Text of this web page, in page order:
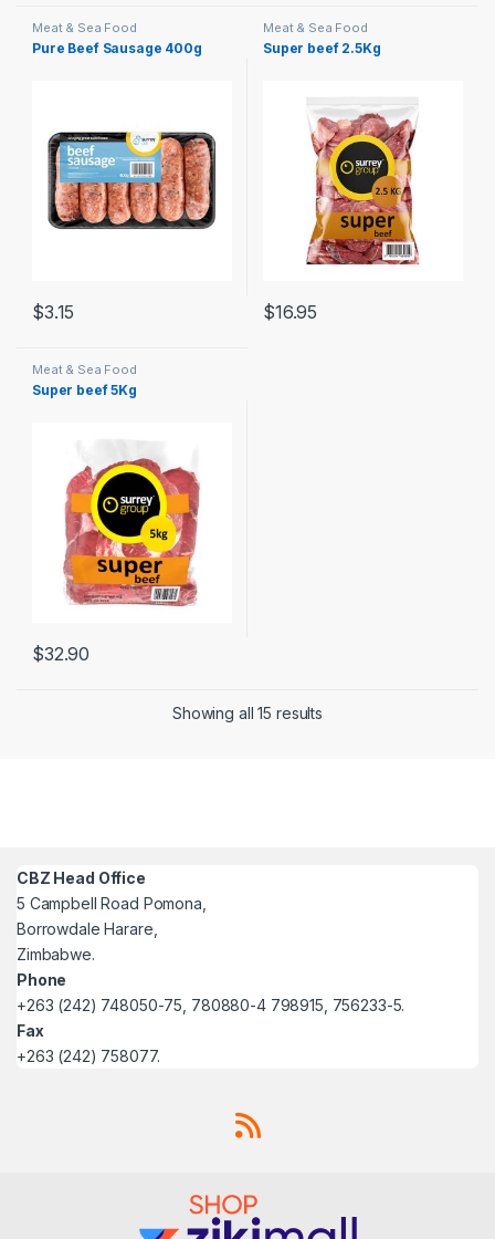
Meat & Sea Food
Pure Beef Sausage 400g
$3.15
Meat & Sea Food
Super beef 2.5Kg
$16.95
Meat & Sea Food
Super beef 5Kg
$32.90
Showing all 15 results
CBZ Head Office
5 Campbell Road Pomona,
Borrowdale Harare,
Zimbabwe.
Phone
+263 (242) 748050-75, 780880-4 798915, 756233-5.
Fax
+263 (242) 758077.